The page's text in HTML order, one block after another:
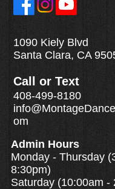
1090 Kiely Blvd
Santa Clara, CA
Call or Text
408-499-8180
om
Admin Hours
Monday - Thursday
8:30pm)
Saturday (10:00am -